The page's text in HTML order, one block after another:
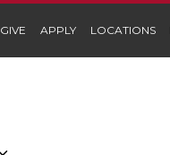
GIVE APPLY LOCATIONS